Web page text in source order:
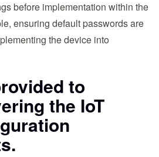
before implementation within the
ensuring default passwords are
the device into
to
the IoT